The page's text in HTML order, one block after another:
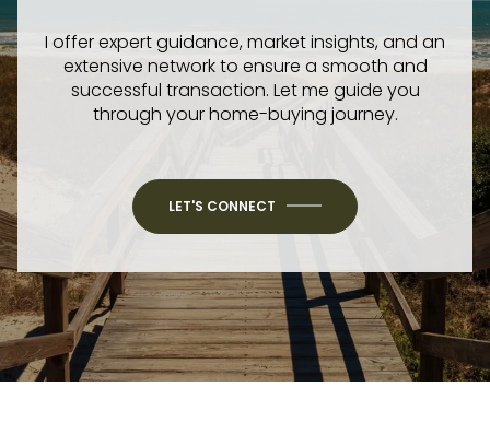
I offer expert guidance, market insights, and an
extensive network to ensure a smooth and
successful transaction. Let me guide you
through your home-buying journey.
LET'S CONNECT